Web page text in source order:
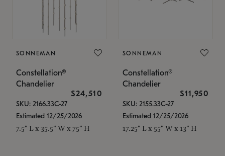
SONNEMAN
Constellation®
Chandelier
$24,510
SKU: 2166.33C-27
Estimated 12/25/2026
7.5" L x 35.5" W x 75" H
SONNEMAN
Constellation®
Chandelier
$11,950
SKU: 2155.33C-27
Estimated 12/25/2026
17.25" L x 55" W x 13" H